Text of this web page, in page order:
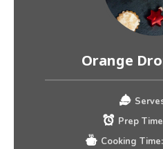
Orange
Prep
Cooking Time: